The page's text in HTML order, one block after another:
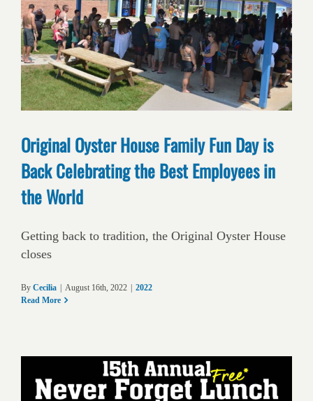
Original Oyster House Family Fun Day is
Back Celebrating the Best Employees in
the World
Getting back to tradition, the Original Oyster House
closes
By Cecilia | August 16th, 2022 | 2022
Read More